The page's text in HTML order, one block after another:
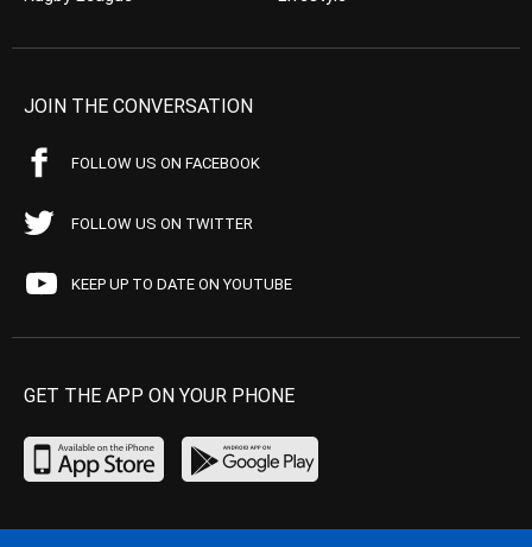
JOIN THE CONVERSATION
FOLLOW US ON FACEBOOK
FOLLOW US ON TWITTER
KEEP UP TO DATE ON YOUTUBE
GET THE APP ON YOUR PHONE